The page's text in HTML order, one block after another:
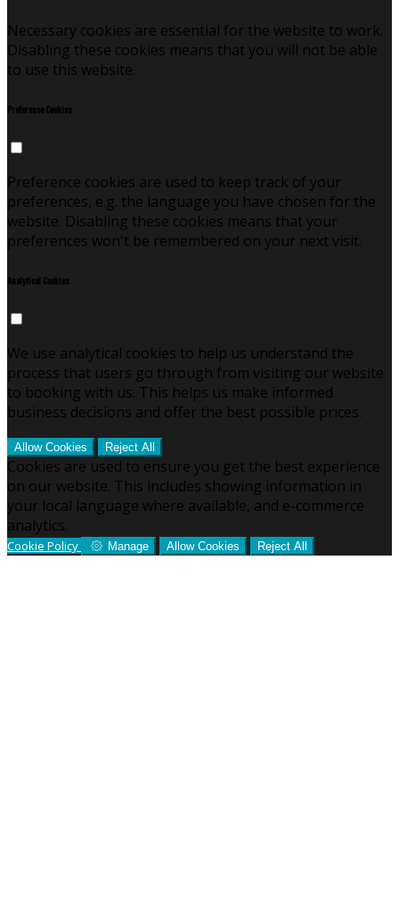
Necessary cookies are essential for the website to work.
Disabling these cookies means that you will not be able
to use this website.
Preference Cookies
Preference cookies are used to keep track of your
preferences, e.g. the language you have chosen for the
website. Disabling these cookies means that your
preferences won't be remembered on your next visit.
Analytical Cookies
We use analytical cookies to help us understand the
process that users go through from visiting our website
to booking with us. This helps us make informed
business decisions and offer the best possible prices.
Allow Cookies Reject All
Cookies are used to ensure you get the best experience
on our website. This includes showing information in
your local language where available, and e-commerce
analytics.
Cookie Policy Manage Allow Cookies Reject All